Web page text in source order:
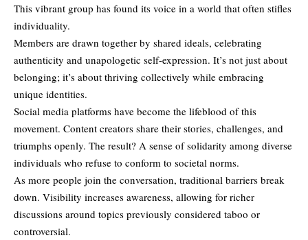
This vibrant group has found its voice in a world that often stifles
individuality.
Members are drawn together by shared ideals, celebrating
authenticity and unapologetic self-expression. It’s not just about
belonging; it’s about thriving collectively while embracing
unique identities.
Social media platforms have become the lifeblood of this
movement. Content creators share their stories, challenges, and
triumphs openly. The result? A sense of solidarity among diverse
individuals who refuse to conform to societal norms.
As more people join the conversation, traditional barriers break
down. Visibility increases awareness, allowing for richer
discussions around topics previously considered taboo or
controversial.